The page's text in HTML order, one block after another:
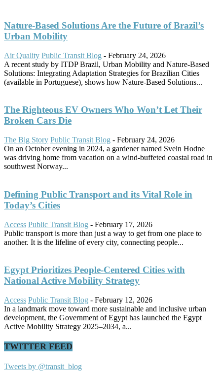
Nature-Based Solutions Are the Future of Brazil’s
Urban Mobility
Air Quality Public Transit Blog - February 24, 2026
A recent study by ITDP Brazil, Urban Mobility and Nature-Based
Solutions: Integrating Adaptation Strategies for Brazilian Cities
(available in Portuguese), shows how Nature-Based Solutions...
The Righteous EV Owners Who Won’t Let Their
Broken Cars Die
The Big Story Public Transit Blog - February 24, 2026
On an October evening in 2024, a gardener named Svein Hodne
was driving home from vacation on a wind-buffeted coastal road in
southwest Norway...
Defining Public Transport and its Vital Role in
Today’s Cities
Access Public Transit Blog - February 17, 2026
Public transport is more than just a way to get from one place to
another. It is the lifeline of every city, connecting people...
Egypt Prioritizes People-Centered Cities with
National Active Mobility Strategy
Access Public Transit Blog - February 12, 2026
In a landmark move toward more sustainable and inclusive urban
development, the Government of Egypt has launched the Egypt
Active Mobility Strategy 2025–2034, a...
TWITTER FEED
Tweets by @transit_blog